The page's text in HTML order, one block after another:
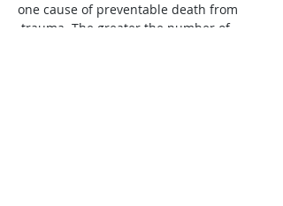
one cause of preventable death from